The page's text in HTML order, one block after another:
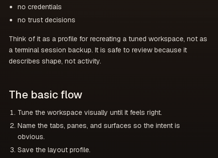
no credentials
no trust decisions
Think of it as a profile for recreating a tuned workspace, not as
a terminal session backup. It is safe to review because it
describes shape, not activity.
The basic flow
Tune the workspace visually until it feels right.
Name the tabs, panes, and surfaces so the intent is
obvious.
Save the layout profile.